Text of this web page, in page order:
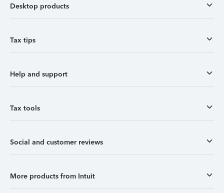
Desktop products
Tax tips
Help and support
Tax tools
Social and customer reviews
More products from Intuit